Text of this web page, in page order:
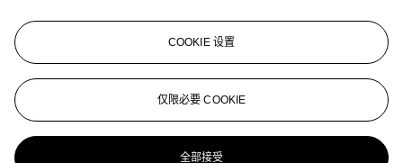
she modelled for Sickert.
We are very grateful to Dr Wendy Baron for preparing this
更多来自现代英国及爱尔兰艺术（日间
拍卖）
COOKIE 设置
仅限必要 COOKIE
全部接受